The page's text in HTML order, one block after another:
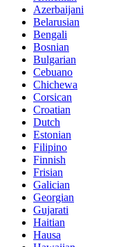
Azerbaijani
Belarusian
Bengali
Bosnian
Bulgarian
Cebuano
Chichewa
Corsican
Croatian
Dutch
Estonian
Filipino
Finnish
Frisian
Galician
Georgian
Gujarati
Haitian
Hausa